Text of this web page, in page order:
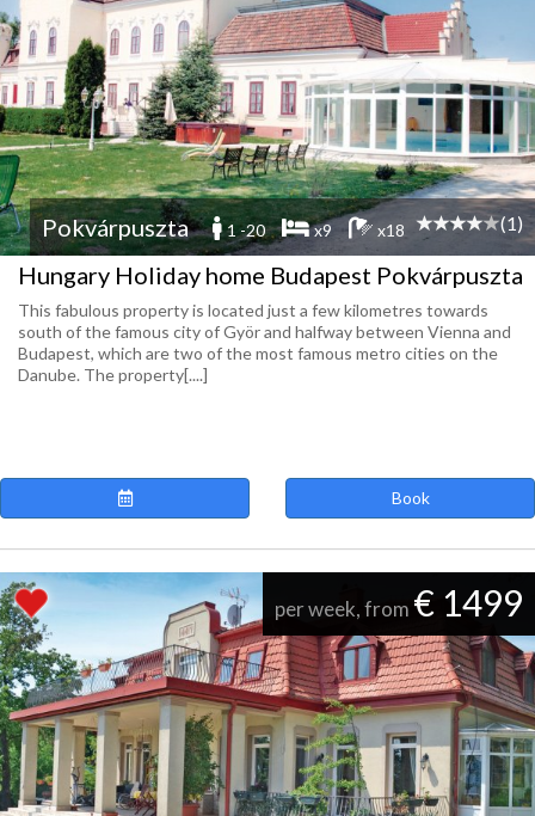
Pokvárpuszta 1 -20 x9 x18 (1)
Hungary Holiday home Budapest Pokvárpuszta
This fabulous property is located just a few kilometres towards
south of the famous city of Györ and halfway between Vienna and
Budapest, which are two of the most famous metro cities on the
Danube. The property[....]
Book
per week, from € 1499